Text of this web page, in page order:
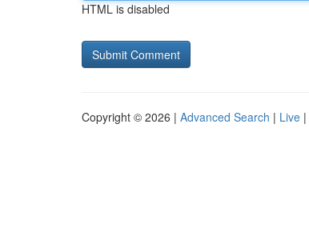
HTML is disabled
Copyright © 2026 | Advanced Search | Live |